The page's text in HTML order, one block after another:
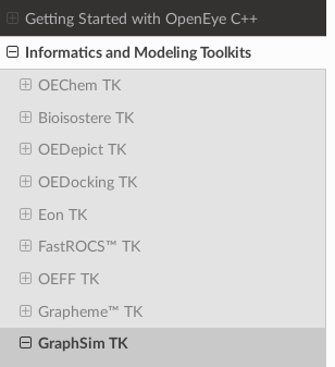
Getting Started with OpenEye C++
Informatics and Modeling Toolkits
OEChem TK
Bioisostere TK
OEDepict TK
OEDocking TK
Eon TK
FastROCS™ TK
OEFF TK
Grapheme™ TK
GraphSim TK